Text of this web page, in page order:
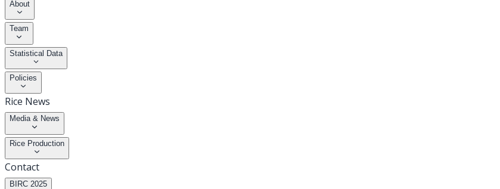
About
Team
Statistical Data
Policies
Rice News
Media & News
Rice Production
Contact
BIRC 2025